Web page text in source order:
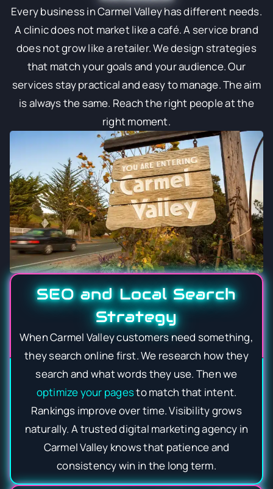
Every business in Carmel Valley has different needs.
A clinic does not market like a café. A service brand
does not grow like a retailer. We design strategies
that match your goals and your audience. Our
services stay practical and easy to manage. The aim
is always the same. Reach the right people at the
right moment.
SEO and Local Search
Strategy
When Carmel Valley customers need something,
they search online first. We research how they
search and what words they use. Then we
optimize your pagesto match that intent.
Rankings improve over time. Visibility grows
naturally. A trusted digital marketing agency in
Carmel Valley knows that patience and
consistency win in the long term.